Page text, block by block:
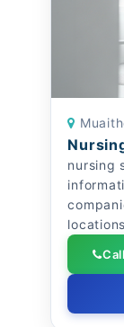
nursing